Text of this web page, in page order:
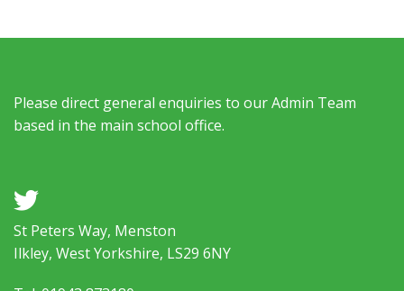
Please direct general enquiries to our Admin Team
based in the main school office.
a
St Peters Way, Menston
Ilkley, West Yorkshire, LS29 6NY